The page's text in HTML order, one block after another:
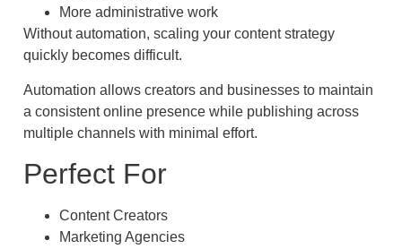
More administrative work
Without automation, scaling your content strategy
quickly becomes difficult.
Automation allows creators and businesses to maintain
a consistent online presence while publishing across
multiple channels with minimal effort.
Perfect For
Content Creators
Marketing Agencies